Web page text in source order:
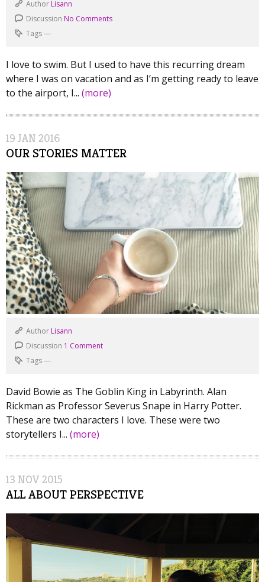
Author Lisann
Discussion No Comments
Tags—
I love to swim. But I used to have this recurring dream
where I was on vacation and as I’m getting ready to leave
to the airport, I... (more)
19 JAN 2016
OUR STORIES MATTER
Author Lisann
Discussion 1 Comment
Tags—
David Bowie as The Goblin King in Labyrinth. Alan
Rickman as Professor Severus Snape in Harry Potter.
These are two characters I love. These were two
storytellers I... (more)
13 NOV 2015
ALL ABOUT PERSPECTIVE